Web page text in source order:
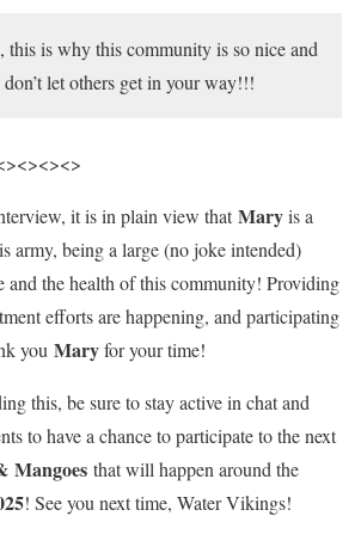
is why this community is so nice and
let others get in your way!!!
it is in plain view thatMaryis a
army, being a large (no joke intended)
and the health of this community! Providing
efforts are happening, and participating
you Maryfor your time!
this, be sure to stay active in chat and
to have a chance to participate to the next
Mangoes that will happen around the
! See you next time, Water Vikings!